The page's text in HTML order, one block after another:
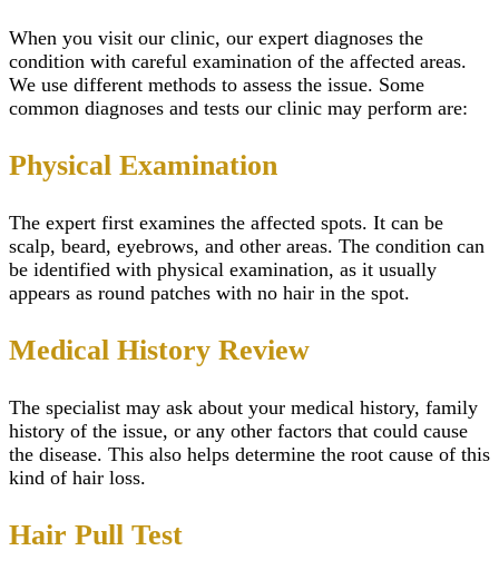
When you visit our clinic, our expert diagnoses the
condition with careful examination of the affected areas.
We use different methods to assess the issue. Some
common diagnoses and tests our clinic may perform are:
Physical Examination
The expert first examines the affected spots. It can be
scalp, beard, eyebrows, and other areas. The condition can
be identified with physical examination, as it usually
appears as round patches with no hair in the spot.
Medical History Review
The specialist may ask about your medical history, family
history of the issue, or any other factors that could cause
the disease. This also helps determine the root cause of this
kind of hair loss.
Hair Pull Test